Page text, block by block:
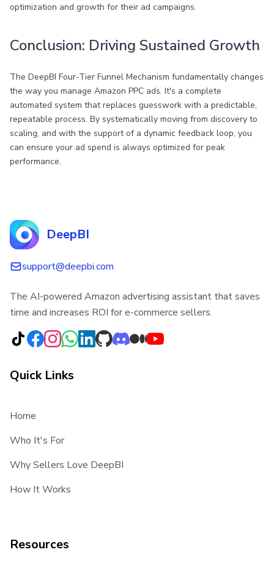
optimization and growth for their ad campaigns.
Conclusion: Driving Sustained Growth
The DeepBI Four-Tier Funnel Mechanism fundamentally changes
the way you manage Amazon PPC ads. It's a complete
automated system that replaces guesswork with a predictable,
repeatable process. By systematically moving from discovery to
scaling, and with the support of a dynamic feedback loop, you
can ensure your ad spend is always optimized for peak
performance.
DeepBI
support@deepbi.com
The AI-powered Amazon advertising assistant that saves
time and increases ROI for e-commerce sellers.
Quick Links
Home
Who It's For
Why Sellers Love DeepBI
How It Works
Resources